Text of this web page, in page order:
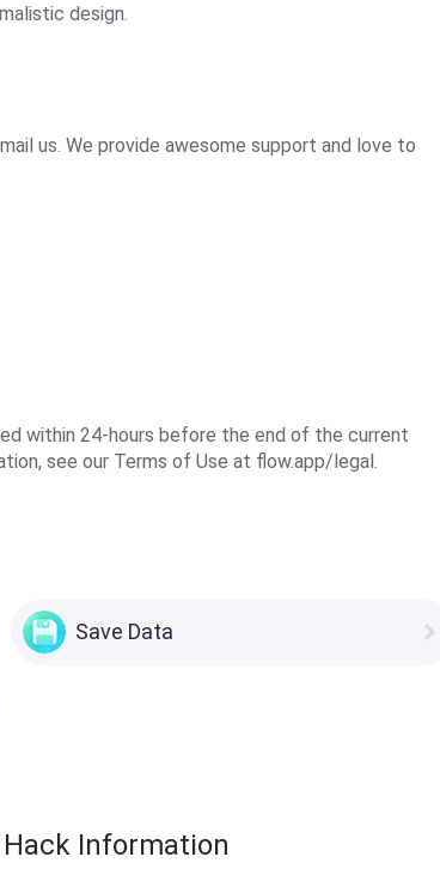
design.
us. We provide awesome support and love to
within 24-hours before the end of the current
see our Terms of Use at flow.app/legal.
Save Data
Information